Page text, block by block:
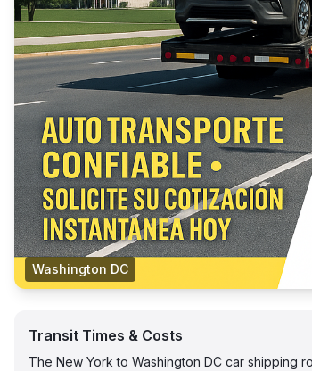
Washington DC
Transit Times & Costs
The New York to Washington DC car shipping